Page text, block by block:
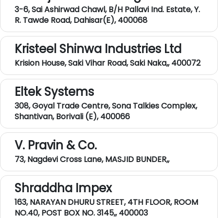
3-6, Sai Ashirwad Chawl, B/H Pallavi Ind. Estate, Y.
R. Tawde Road, Dahisar(E), 400068
Kristeel Shinwa Industries Ltd
Krision House, Saki Vihar Road, Saki Naka,, 400072
Eltek Systems
308, Goyal Trade Centre, Sona Talkies Complex,
Shantivan, Borivali (E), 400066
V. Pravin & Co.
73, Nagdevi Cross Lane, MASJID BUNDER,,
Shraddha Impex
163, NARAYAN DHURU STREET, 4TH FLOOR, ROOM
NO.40, POST BOX NO. 3145,, 400003